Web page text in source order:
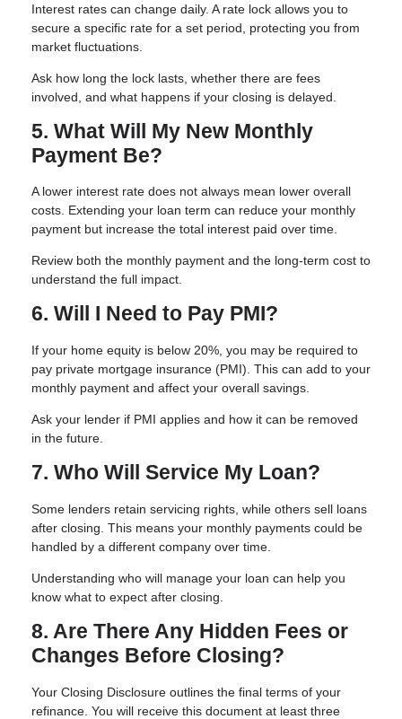
Interest rates can change daily. A rate lock allows you to
secure a specific rate for a set period, protecting you from
market fluctuations.
Ask how long the lock lasts, whether there are fees
involved, and what happens if your closing is delayed.
5. What Will My New Monthly
Payment Be?
A lower interest rate does not always mean lower overall
costs. Extending your loan term can reduce your monthly
payment but increase the total interest paid over time.
Review both the monthly payment and the long-term cost to
understand the full impact.
6. Will I Need to Pay PMI?
If your home equity is below 20%, you may be required to
pay private mortgage insurance (PMI). This can add to your
monthly payment and affect your overall savings.
Ask your lender if PMI applies and how it can be removed
in the future.
7. Who Will Service My Loan?
Some lenders retain servicing rights, while others sell loans
after closing. This means your monthly payments could be
handled by a different company over time.
Understanding who will manage your loan can help you
know what to expect after closing.
8. Are There Any Hidden Fees or
Changes Before Closing?
Your Closing Disclosure outlines the final terms of your
refinance. You will receive this document at least three